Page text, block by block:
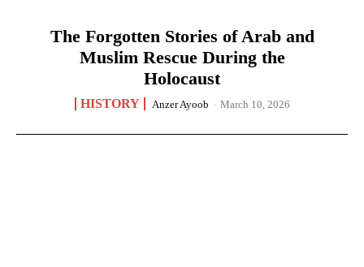
The Forgotten Stories of Arab and
Muslim Rescue During the
Holocaust
HISTORY Anzer Ayoob - March 10, 2026